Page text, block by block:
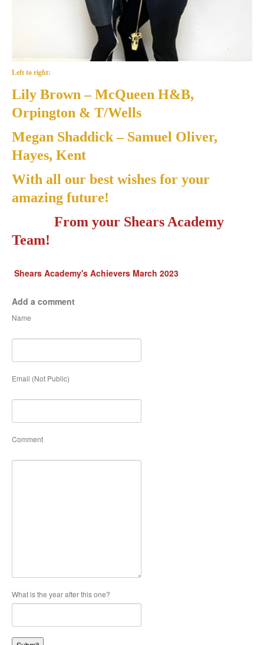
Left to right:
Lily Brown– McQueen H&B,
Orpington & T/Wells
Megan Shaddick– Samuel Oliver,
Hayes, Kent
With all our best wishes for your
amazing future!
From your Shears Academy
Team!
Shears Academy's Achievers March 2023
Add a comment
Name
Email (Not Public)
Comment
What is the year after this one?